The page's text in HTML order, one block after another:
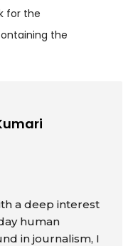
for the
the
a deep interest
human
in journalism, I